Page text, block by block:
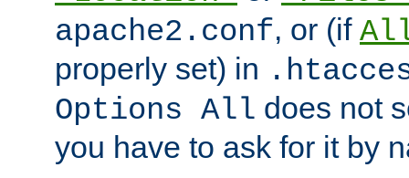
apache2.conf, or (if
properly set) in
Options All does not
you have to ask for it by